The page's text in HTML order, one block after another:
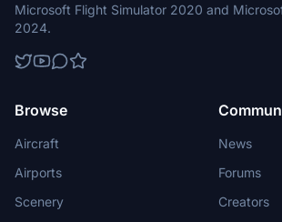
Microsoft Flight Simulator 2020 and
2024.
Browse
Aircraft
Airports
Scenery
News
Forums
Creators